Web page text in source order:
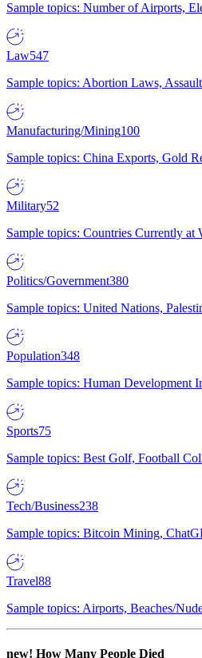
Sample topics: Number of Airports,
Law547
Sample topics: Abortion Laws,
Manufacturing/Mining100
Sample topics: China Exports, Gold
Military52
Sample topics: Countries Currently
Politics/Government380
Sample topics: United Nations,
Population348
Sample topics: Human Development
Sports75
Sample topics: Best Golf, Football
Tech/Business238
Sample topics: Bitcoin Mining,
Travel88
Sample topics: Airports, Beaches/
new! How Many People Died